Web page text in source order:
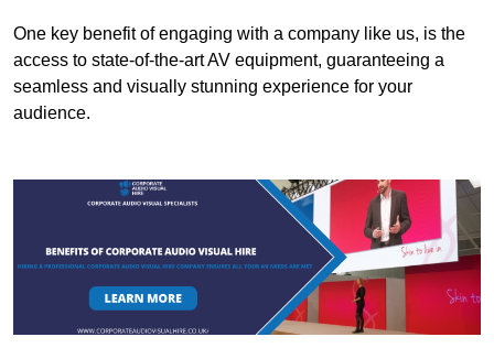
One key benefit of engaging with a company like us, is the
access to state-of-the-art AV equipment, guaranteeing a
seamless and visually stunning experience for your
audience.